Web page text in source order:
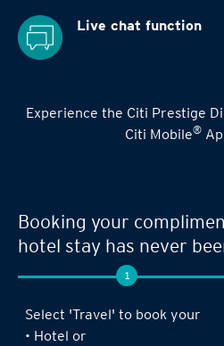
Live chat function
Experience the Citi Prestige
Citi Mobile®
Booking your
hotel stay has never
1
Select 'Travel' to book your
• Hotel or